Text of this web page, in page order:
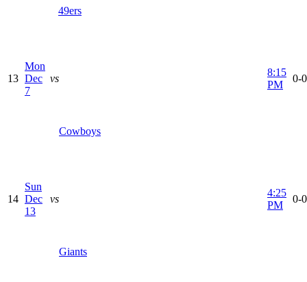
49ers
13
Mon
Dec
7
vs
Cowboys
8:15
PM
0-
14
Sun
Dec
13
vs
Giants
4:25
PM
0-